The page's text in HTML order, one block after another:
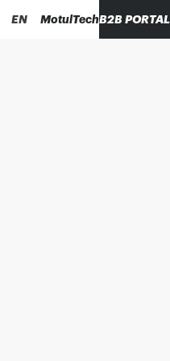
EN MotulTechB2B PORTAL